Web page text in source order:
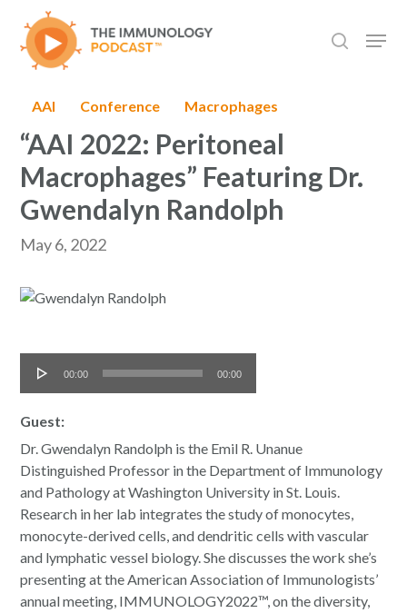
main
content
search
AAI Conference Macrophages
“AAI 2022: Peritoneal
Macrophages” Featuring Dr.
Gwendalyn Randolph
May 6, 2022
Player
00:00 00:00
Guest:
Dr. Gwendalyn Randolph is the Emil R. Unanue
Distinguished Professor in the Department of Immunology
and Pathology at Washington University in St. Louis.
Research in her lab integrates the study of monocytes,
monocyte-derived cells, and dendritic cells with vascular
and lymphatic vessel biology. She discusses the work she’s
presenting at the American Association of Immunologists’
annual meeting, IMMUNOLOGY2022™, on the diversity,